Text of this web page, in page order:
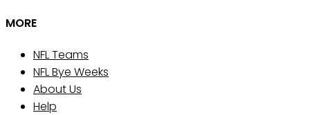
MORE
NFL Teams
NFL Bye Weeks
About Us
Help